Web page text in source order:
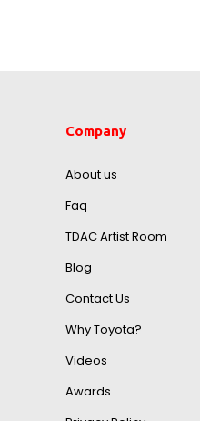
Company
About us
Faq
TDAC Artist Room
Blog
Contact Us
Why Toyota?
Videos
Awards